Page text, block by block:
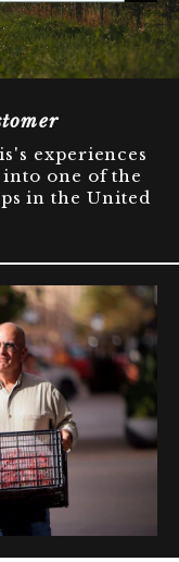
experiences
one of the
in the United